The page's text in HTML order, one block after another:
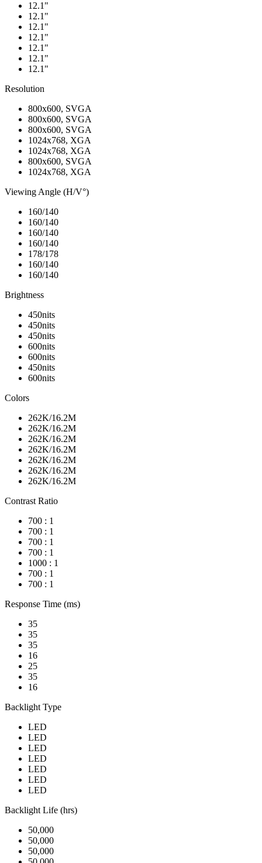
12.1"
12.1"
12.1"
12.1"
12.1"
12.1"
12.1"
Resolution
800x600, SVGA
800x600, SVGA
800x600, SVGA
1024x768, XGA
1024x768, XGA
800x600, SVGA
1024x768, XGA
Viewing Angle (H/V°)
160/140
160/140
160/140
160/140
178/178
160/140
160/140
Brightness
450nits
450nits
450nits
600nits
600nits
450nits
600nits
Colors
262K/16.2M
262K/16.2M
262K/16.2M
262K/16.2M
262K/16.2M
262K/16.2M
262K/16.2M
Contrast Ratio
700 : 1
700 : 1
700 : 1
700 : 1
1000 : 1
700 : 1
700 : 1
Response Time (ms)
35
35
35
16
25
35
16
Backlight Type
LED
LED
LED
LED
LED
LED
LED
Backlight Life (hrs)
50,000
50,000
50,000